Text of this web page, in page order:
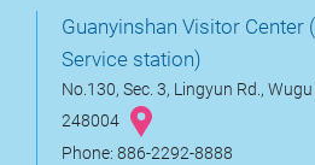
Guanyinshan Visitor Center
Service station)
No.130, Sec. 3, Lingyun Rd.,
248004
Phone: 886-2292-8888